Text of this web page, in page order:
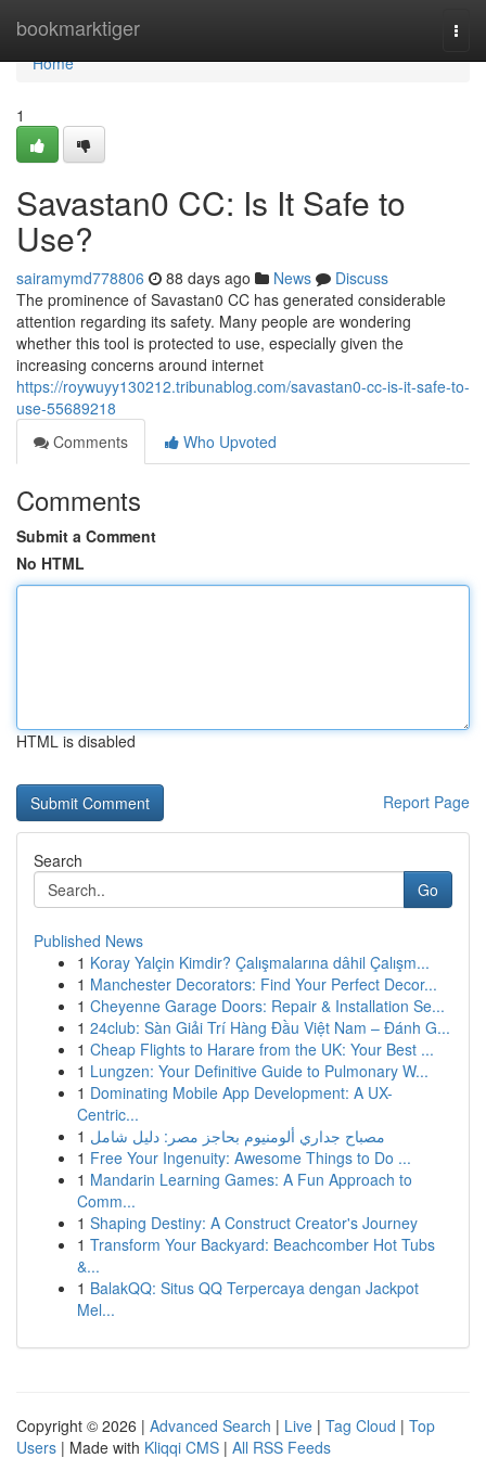
bookmarktiger
Home
Home
1
Savastan0 CC: Is It Safe to
Use?
sairamymd778806 88 days ago News
Discuss
The prominence of Savastan0 CC has generated considerable
attention regarding its safety. Many people are wondering
whether this tool is protected to use, especially given the
increasing concerns around internet
https://roywuyy130212.tribunablog.com/savastan0-cc-is-it-safe-to-
use-55689218
Comments
Who Upvoted
Comments
Submit a Comment
No HTML
HTML is disabled
Report Page
Search
Go
Published News
1 Koray Yalçin Kimdir? Çalışmalarına dâhil Çalışm...
1 Manchester Decorators: Find Your Perfect Decor...
1 Cheyenne Garage Doors: Repair & Installation Se...
1 24club: Sàn Giải Trí Hàng Đầu Việt Nam – Đánh G...
1 Cheap Flights to Harare from the UK: Your Best ...
1 Lungzen: Your Definitive Guide to Pulmonary W...
1 Dominating Mobile App Development: A UX-
Centric...
1 مصباح جداري ألومنيوم بحاجز مصر: دليل شامل
1 Free Your Ingenuity: Awesome Things to Do ...
1 Mandarin Learning Games: A Fun Approach to
Comm...
1 Shaping Destiny: A Construct Creator's Journey
1 Transform Your Backyard: Beachcomber Hot Tubs
&...
1 BalakQQ: Situs QQ Terpercaya dengan Jackpot
Mel...
Copyright © 2026 | Advanced Search | Live | Tag Cloud | Top
Users | Made with Kliqqi CMS | All RSS Feeds